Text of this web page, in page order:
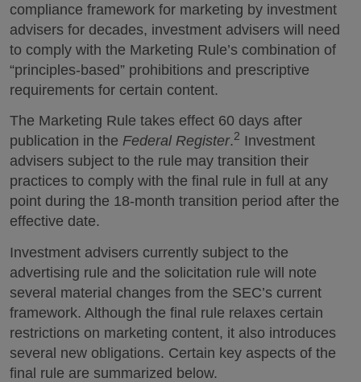
compliance framework for marketing by investment
advisers for decades, investment advisers will need
to comply with the Marketing Rule’s combination of
“principles-based” prohibitions and prescriptive
requirements for certain content.
The Marketing Rule takes effect 60 days after
publication in the Federal Register.2 Investment
advisers subject to the rule may transition their
practices to comply with the final rule in full at any
point during the 18-month transition period after the
effective date.
Investment advisers currently subject to the
advertising rule and the solicitation rule will note
several material changes from the SEC’s current
framework. Although the final rule relaxes certain
restrictions on marketing content, it also introduces
several new obligations. Certain key aspects of the
final rule are summarized below.